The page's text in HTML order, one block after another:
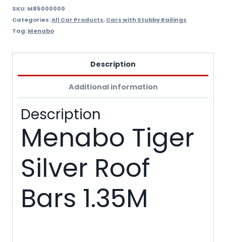
Railings
quantity
SKU:M85000000
Categories:All Car Products,Cars with Stubby Railings
Tag:Menabo
Description
Additional information
Description
Menabo Tiger
Silver Roof
Bars 1.35M